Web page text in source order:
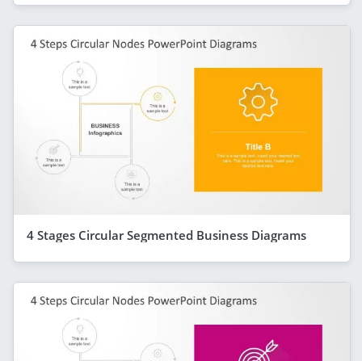
4 Stages Circular Segmented Business Diagrams